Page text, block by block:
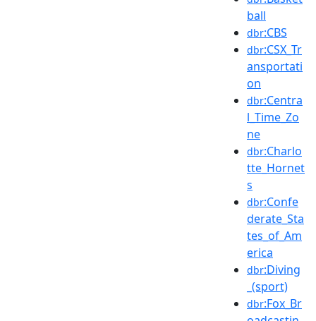
ball
dbr:CBS
dbr:CSX_Tr
ansportati
on
dbr:Centra
l_Time_Zo
ne
dbr:Charlo
tte_Hornet
s
dbr:Confe
derate_Sta
tes_of_Am
erica
dbr:Diving
_(sport)
dbr:Fox_Br